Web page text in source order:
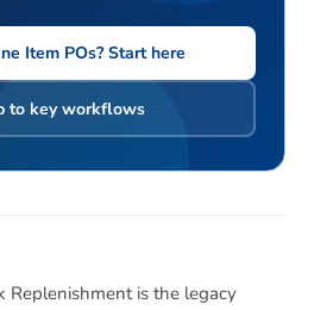
Item POs? Start here
to key workflows
Replenishment is the legacy